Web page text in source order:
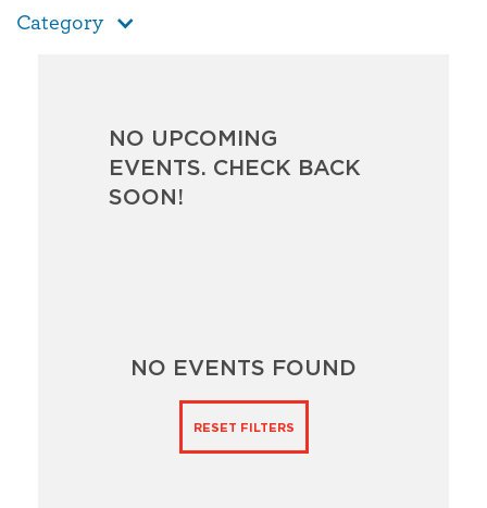
Category
NO UPCOMING
EVENTS. CHECK BACK
SOON!
NO EVENTS FOUND
RESET FILTERS